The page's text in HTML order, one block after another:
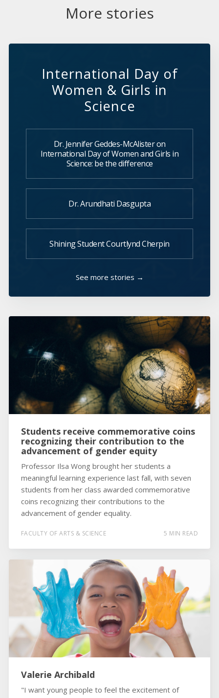
More stories
International Day of
Women & Girls in
Science
Dr. Jennifer Geddes-McAlister on
International Day of Women and Girls in
Science: be the difference
Dr. Arundhati Dasgupta
Shining Student Courtlynd Cherpin
See more stories →
Students receive commemorative coins
recognizing their contribution to the
advancement of gender equity
Professor Ilsa Wong brought her students a
meaningful learning experience last fall, with seven
students from her class awarded commemorative
coins recognizing their contributions to the
advancement of gender equality.
FACULTY OF ARTS & SCIENCE 5 MIN READ
Valerie Archibald
"I want young people to feel the excitement of